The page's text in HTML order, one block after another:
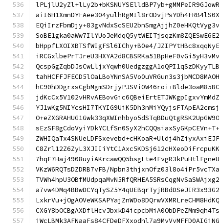
bHppfLXOIXBTSfWIgFSl6IChy+B0e4/
VKzW6RQTsDZDRB7vFB/